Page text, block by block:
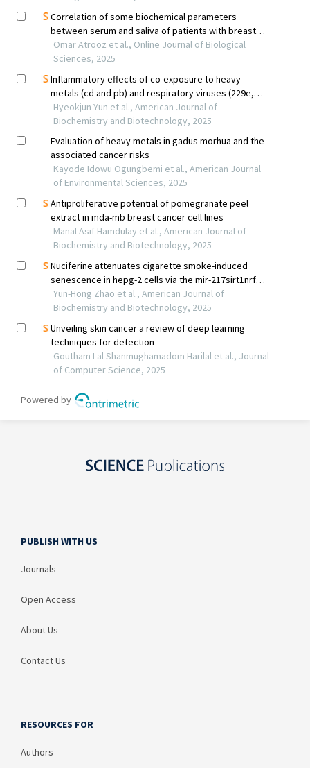
PUBLISH WITH US
Journals
Open Access
About Us
Contact Us
RESOURCES FOR
Authors